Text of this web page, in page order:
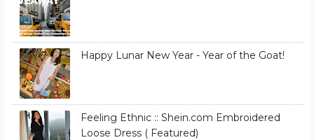
Happy Lunar New Year - Year of the Goat!
Feeling Ethnic :: Shein.com Embroidered
Loose Dress ( Featured)